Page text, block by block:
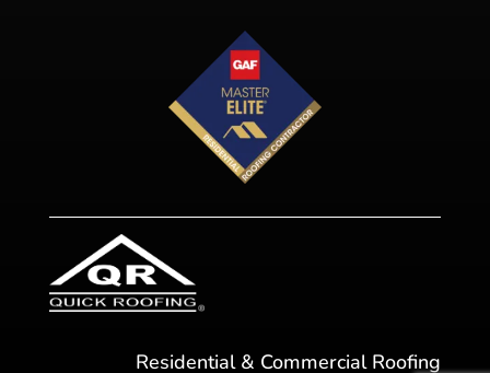
Residential & Commercial Roofing